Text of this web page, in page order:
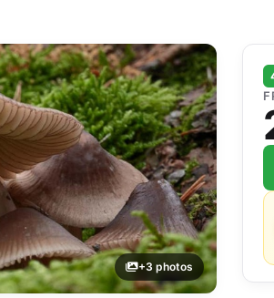
+3 photos